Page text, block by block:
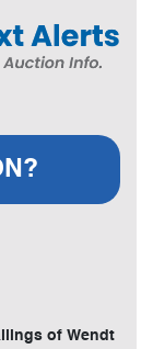
of Wendt